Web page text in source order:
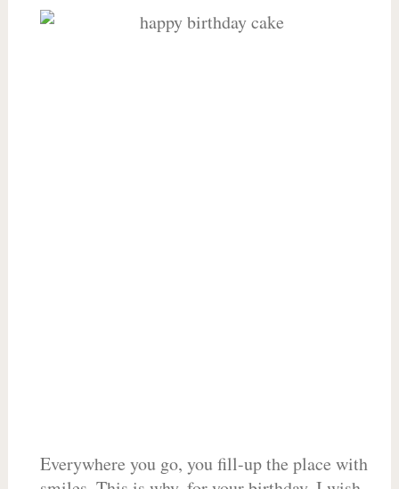
Everywhere you go, you fill-up the place with